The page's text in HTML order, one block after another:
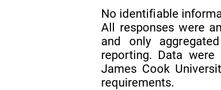
No identifiable
All responses were
and only
reporting. Data
James Cook
requirements.